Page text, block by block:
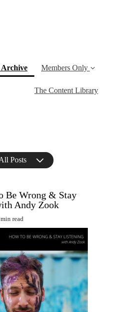
Archive(current)Members Only
The Content Library
Posts
Be Wrong & Stay
Andy Zook
read